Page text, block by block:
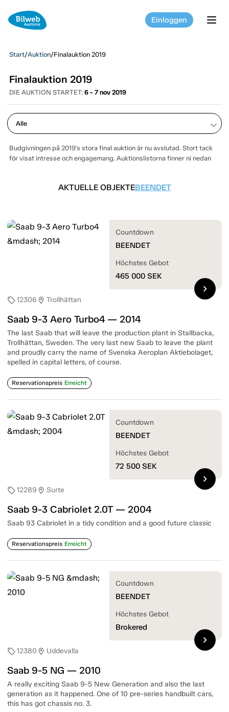
Einloggen
Start/Auktion/Finalauktion 2019
Finalauktion 2019
DIE AUKTION STARTET: 6 - 7 nov 2019
keyboard_arrow_down
Budgivningen på 2019's stora final auktion är nu avslutad. Stort tack
för visat intresse och engagemang. Auktionslistorna finner ni nedan
AKTUELLE OBJEKTEBEENDET
sell12306 location_on Trollhättan
Saab 9-3 Aero Turbo4 — 2014
The last Saab that will leave the production plant in Stallbacka,
Trollhättan, Sweden. The very last new Saab to leave the plant
and proudly carry the name of Svenska Aeroplan Aktiebolaget,
spelled in capital letters, of course.
Reservationspreis Erreicht
Countdown
BEENDET
Höchstes Gebot
465 000 SEK
chevron_right
sell12289 location_on Surte
Saab 9-3 Cabriolet 2.0T — 2004
Saab 93 Cabriolet in a tidy condition and a good future classic
Reservationspreis Erreicht
Countdown
BEENDET
Höchstes Gebot
72 500 SEK
chevron_right
sell12380 location_on Uddevalla
Saab 9-5 NG — 2010
A really exciting Saab 9-5 New Generation and also the last
generation as it happened. One of 10 pre-series handbuilt cars,
this has got chassis no. 3.
Countdown
BEENDET
Höchstes Gebot
Brokered
chevron_right